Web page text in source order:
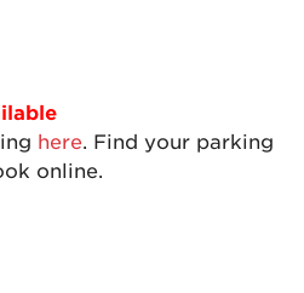
here. Find your parking
online.